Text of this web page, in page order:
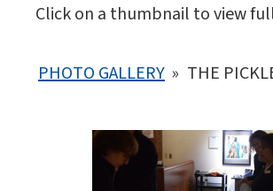
Click on a thumbnail to view
PHOTO GALLERY » THE